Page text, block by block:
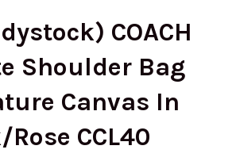
COACH
Shoulder Bag
Canvas In
CCL40